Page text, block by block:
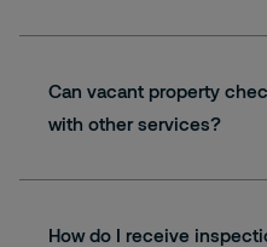
Can vacant property
with other services?
How do I receive